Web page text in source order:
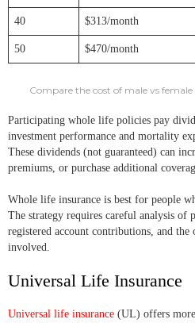
40 $313/month
50 $470/month
Compare the cost of male vs
Participating whole life policies pay
investment performance and mortality
These dividends (not guaranteed) can
premiums, or purchase additional
Whole life insurance is best for people
The strategy requires careful analysis of
registered account contributions, and
involved.
Universal Life Insurance
Universal life insurance (UL) offers